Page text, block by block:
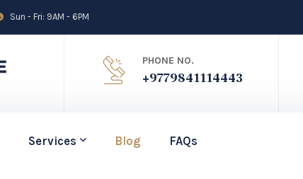
Sun - Fri: 9AM - 6PM
PHONE NO.
+9779841114443
Services Blog FAQs